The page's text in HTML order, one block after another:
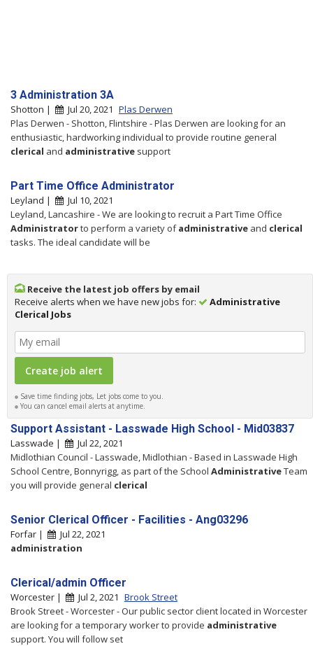
3 Administration 3A
Shotton | Jul 20, 2021 Plas Derwen
Plas Derwen - Shotton, Flintshire - Plas Derwen are looking for an
enthusiastic, hardworking individual to provide routine general
clerical and administrative support
Part Time Office Administrator
Leyland |
Jul 10, 2021
Leyland, Lancashire - We are looking to recruit a Part Time Office
Administratorto perform a variety ofadministrative and clerical
tasks. The ideal candidate will be
Receive the latest job offers by email
Receive alerts when we have new jobs for:
Administrative
Clerical Jobs
Save time finding jobs, Let jobs come to you.
You can cancel email alerts at anytime.
Support Assistant - Lasswade High School - Mid03837
Lasswade |
Jul 22, 2021
Midlothian Council - Lasswade, Midlothian - Based in Lasswade High
School Centre, Bonnyrigg, as part of the School AdministrativeTeam
you will provide general clerical
Senior Clerical Officer - Facilities - Ang03296
Forfar |
Jul 22, 2021
administration
Clerical/admin Officer
Worcester | Jul 2, 2021 Brook Street
Brook Street - Worcester - Our public sector client located in Worcester
are looking for a temporary worker to provide administrative
support. You will follow set